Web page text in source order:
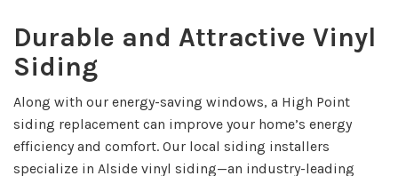
Durable and Attractive Vinyl
Siding
Along with our energy-saving windows, a High Point
siding replacement can improve your home’s energy
efficiency and comfort. Our local siding installers
specialize in Alside vinyl siding—an industry-leading